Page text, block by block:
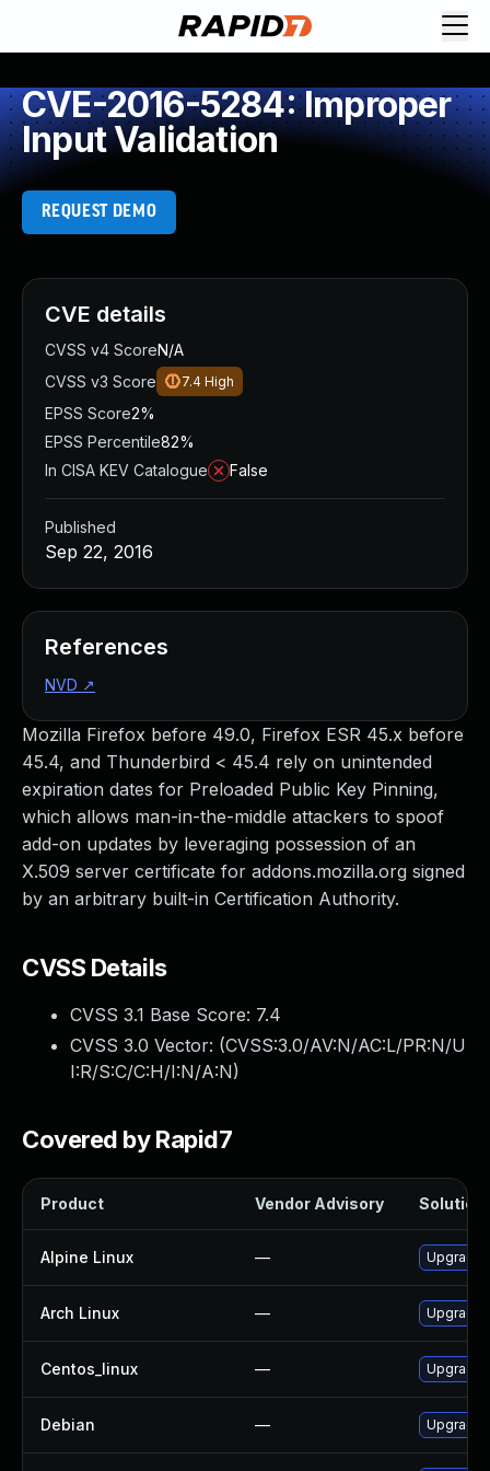
CVE-2016-5284: Improper
Input Validation
REQUEST DEMO
Mozilla Firefox before 49.0, Firefox ESR 45.x before
45.4, and Thunderbird < 45.4 rely on unintended
expiration dates for Preloaded Public Key Pinning,
which allows man-in-the-middle attackers to spoof
add-on updates by leveraging possession of an
X.509 server certificate for addons.mozilla.org signed
by an arbitrary built-in Certification Authority.
CVSS Details
CVSS 3.1 Base Score: 7.4
CVSS 3.0 Vector: (CVSS:3.0/AV:N/AC:L/PR:N/U
I:R/S:C/C:H/I:N/A:N)
Covered by Rapid7
Product Vendor Advisory Solution
Alpine Linux — Upgrade
Arch Linux — Upgrade
Centos_linux — Upgrade
Debian — Upgrade
CVE details
CVSS v4 ScoreN/A
CVSS v3 Score
7.4 High
EPSS Score2%
EPSS Percentile82%
In CISA KEV Catalogue
False
Published
Sep 22, 2016
References
NVD ↗